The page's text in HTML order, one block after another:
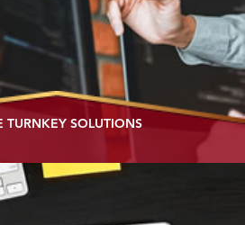
TURNKEY SOLUTIONS